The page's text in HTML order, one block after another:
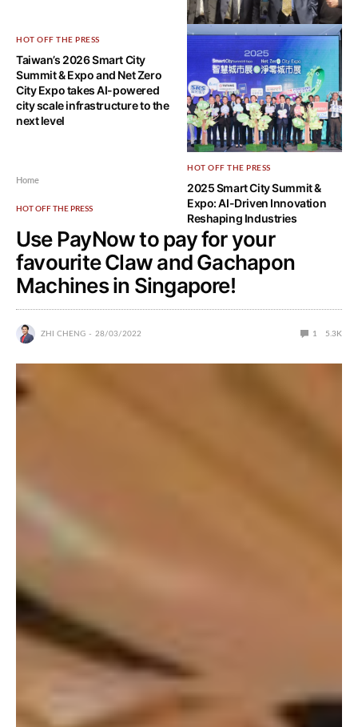
HOT OFF THE PRESS
Smart City Summit & Expo
2026 and Net Zero City Expo
goes live with more emphasis
on modern cities powered by
AI solutions
HOT OFF THE PRESS
Taiwan’s 2026 Smart City
Summit & Expo and Net Zero
City Expo takes AI-powered
city scale infrastructure to the
next level
HOT OFF THE PRESS
2025 Smart City Summit &
Expo: AI-Driven Innovation
Reshaping Industries
Home
HOT OFF THE PRESS
Use PayNow to pay for your
favourite Claw and Gachapon
Machines in Singapore!
ZHI CHENG 28/03/2022 1 5.3K
You’ve been trying countless times at a claw machine to
Cashless Payment acceptance at Claw and
Gachapon Machines outlets
Thankfully, while you were walking out, you realised that
the token changer of that arcade actually supports
cashless payments! Just like how you would pay with
cash, all you needed to do was scan the PayNow QR code
shown on the display of the token changer. With your
bank app, you made the transaction, and the tokens